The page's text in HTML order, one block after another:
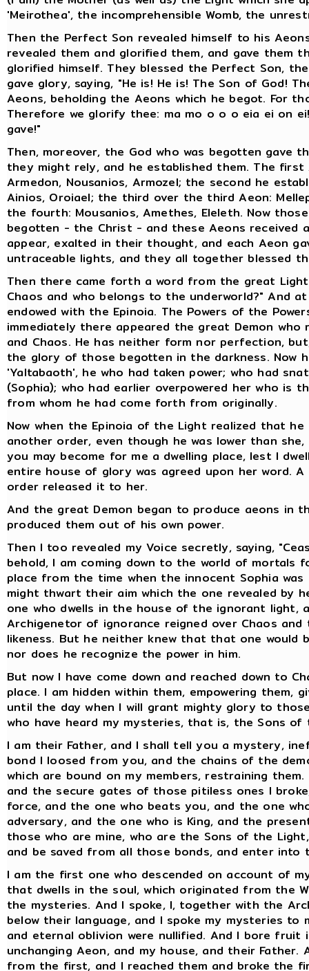
'Meirothea', the incomprehensible Womb, the
Then the Perfect Son revealed himself to his
revealed them and glorified them, and gave them
glorified himself. They blessed the Perfect Son,
gave glory, saying, "He is! He is! The Son of God!
Aeons, beholding the Aeons which he begot. For
Therefore we glorify thee: ma mo o o o eia ei on
gave!"
Then, moreover, the God who was begotten gave
they might rely, and he established them. The
Armedon, Nousanios, Armozel; the second he
Ainios, Oroiael; the third over the third Aeon:
the fourth: Mousanios, Amethes, Eleleth. Now
begotten - the Christ - and these Aeons received
appear, exalted in their thought, and each Aeon
untraceable lights, and they all together blessed
Then there came forth a word from the great
Chaos and who belongs to the underworld?" And
endowed with the Epinoia. The Powers of the
immediately there appeared the great Demon
and Chaos. He has neither form nor perfection,
the glory of those begotten in the darkness. Now
'Yaltabaoth', he who had taken power; who had
(Sophia); who had earlier overpowered her who is
from whom he had come forth from originally.
Now when the Epinoia of the Light realized that
another order, even though he was lower than
you may become for me a dwelling place, lest I
entire house of glory was agreed upon her word.
order released it to her.
And the great Demon began to produce aeons in
produced them out of his own power.
Then I too revealed my Voice secretly, saying,
behold, I am coming down to the world of
place from the time when the innocent Sophia
might thwart their aim which the one revealed by
one who dwells in the house of the ignorant light,
Archigenetor of ignorance reigned over Chaos
likeness. But he neither knew that that one would
nor does he recognize the power in him.
But now I have come down and reached down to
place. I am hidden within them, empowering
until the day when I will grant mighty glory to
who have heard my mysteries, that is, the Sons of
I am their Father, and I shall tell you a mystery,
bond I loosed from you, and the chains of the
which are bound on my members, restraining
and the secure gates of those pitiless ones I
force, and the one who beats you, and the one
adversary, and the one who is King, and the
those who are mine, who are the Sons of the
and be saved from all those bonds, and enter
I am the first one who descended on account of
that dwells in the soul, which originated from the
the mysteries. And I spoke, I, together with the
below their language, and I spoke my mysteries
and eternal oblivion were nullified. And I bore
unchanging Aeon, and my house, and their
from the first, and I reached them and broke the